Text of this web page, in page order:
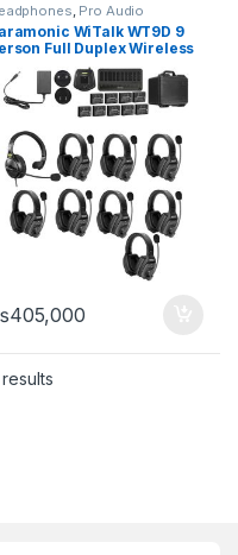
Pro Audio
, Wireless Intercom
WiTalk WT9D 9
Full Duplex Wireless
System HeadSets
405,000